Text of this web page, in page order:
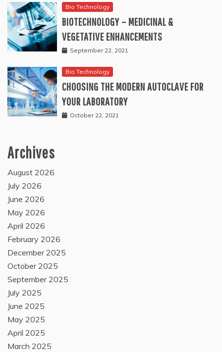
Bio Technology
BIOTECHNOLOGY – MEDICINAL &
VEGETATIVE ENHANCEMENTS
September 22, 2021
Bio Technology
CHOOSING THE MODERN AUTOCLAVE FOR
YOUR LABORATORY
October 22, 2021
Archives
August 2026
July 2026
June 2026
May 2026
April 2026
February 2026
December 2025
October 2025
September 2025
July 2025
June 2025
May 2025
April 2025
March 2025